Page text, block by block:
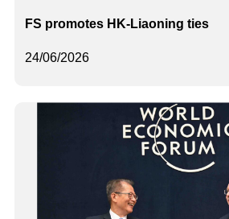
24/06/2026
FS promotes HK-Liaoning ties